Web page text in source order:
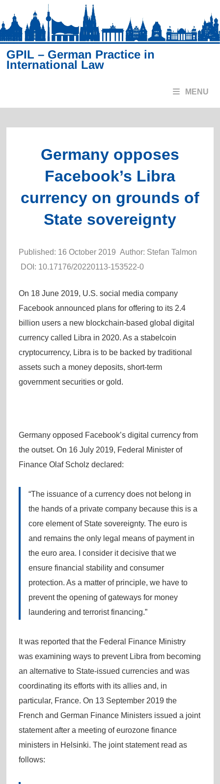
content
GPIL – German Practice in
International Law
MENU
Germany opposes
Facebook’s Libra
currency on grounds of
State sovereignty
Published: 16 October 2019 Author: Stefan Talmon
DOI: 10.17176/20220113-153522-0
On 18 June 2019, U.S. social media company
Facebook announced plans for offering to its 2.4
billion users a new blockchain-based global digital
currency called Libra in 2020. As a stabelcoin
cryptocurrency, Libra is to be backed by traditional
assets such a money deposits, short-term
government securities or gold.
Germany opposed Facebook’s digital currency from
the outset. On 16 July 2019, Federal Minister of
Finance Olaf Scholz declared:
“The issuance of a currency does not belong in
the hands of a private company because this is a
core element of State sovereignty. The euro is
and remains the only legal means of payment in
the euro area. I consider it decisive that we
ensure financial stability and consumer
protection. As a matter of principle, we have to
prevent the opening of gateways for money
laundering and terrorist financing.”
It was reported that the Federal Finance Ministry
was examining ways to prevent Libra from becoming
an alternative to State-issued currencies and was
coordinating its efforts with its allies and, in
particular, France. On 13 September 2019 the
French and German Finance Ministers issued a joint
statement after a meeting of eurozone finance
ministers in Helsinki. The joint statement read as
follows: